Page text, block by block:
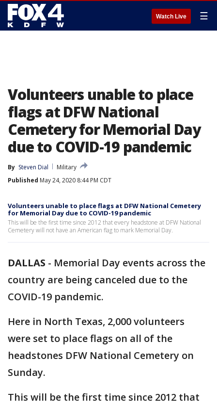
Watch Live ☰
Volunteers unable to place
flags at DFW National
Cemetery for Memorial Day
due to COVID-19 pandemic
By Steven Dial
Military
Published May 24, 2020 8:44 PM CDT
Volunteers unable to place flags at DFW National Cemetery
for Memorial Day due to COVID-19 pandemic
This will be the first time since 2012 that every headstone at DFW National
Cemetery will not have an American flag to mark Memorial Day.
DALLAS - Memorial Day events across the
country are being canceled due to the
COVID-19 pandemic.
Here in North Texas, 2,000 volunteers
were set to place flags on all of the
headstones DFW National Cemetery on
Sunday.
This will be the first time since 2012 that